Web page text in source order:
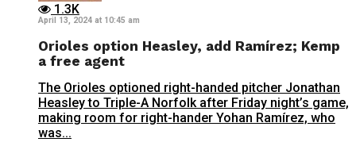
1.3K
April 13, 2024 at 10:45 am
Orioles option Heasley, add Ramírez; Kemp
a free agent
The Orioles optioned right-handed pitcher Jonathan
Heasley to Triple-A Norfolk after Friday night’s game,
making room for right-hander Yohan Ramírez, who
was...